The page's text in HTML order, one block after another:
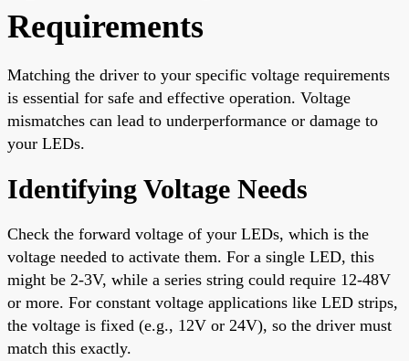
Requirements
Matching the driver to your specific voltage requirements
is essential for safe and effective operation. Voltage
mismatches can lead to underperformance or damage to
your LEDs.
Identifying Voltage Needs
Check the forward voltage of your LEDs, which is the
voltage needed to activate them. For a single LED, this
might be 2-3V, while a series string could require 12-48V
or more. For constant voltage applications like LED strips,
the voltage is fixed (e.g., 12V or 24V), so the driver must
match this exactly.